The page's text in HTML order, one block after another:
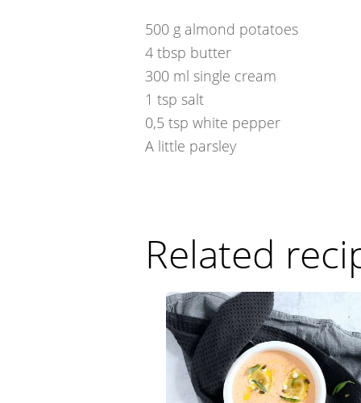
500 g almond potatoes
4 tbsp butter
300 ml single cream
1 tsp salt
0,5 tsp white pepper
A little parsley
Related